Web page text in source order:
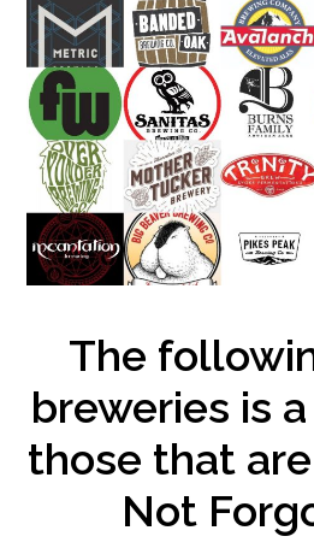
The
breweries is
those that
Not